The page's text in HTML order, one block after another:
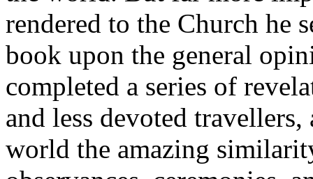
rendered to the Church he
book upon the general
completed a series of
and less devoted
world the amazing